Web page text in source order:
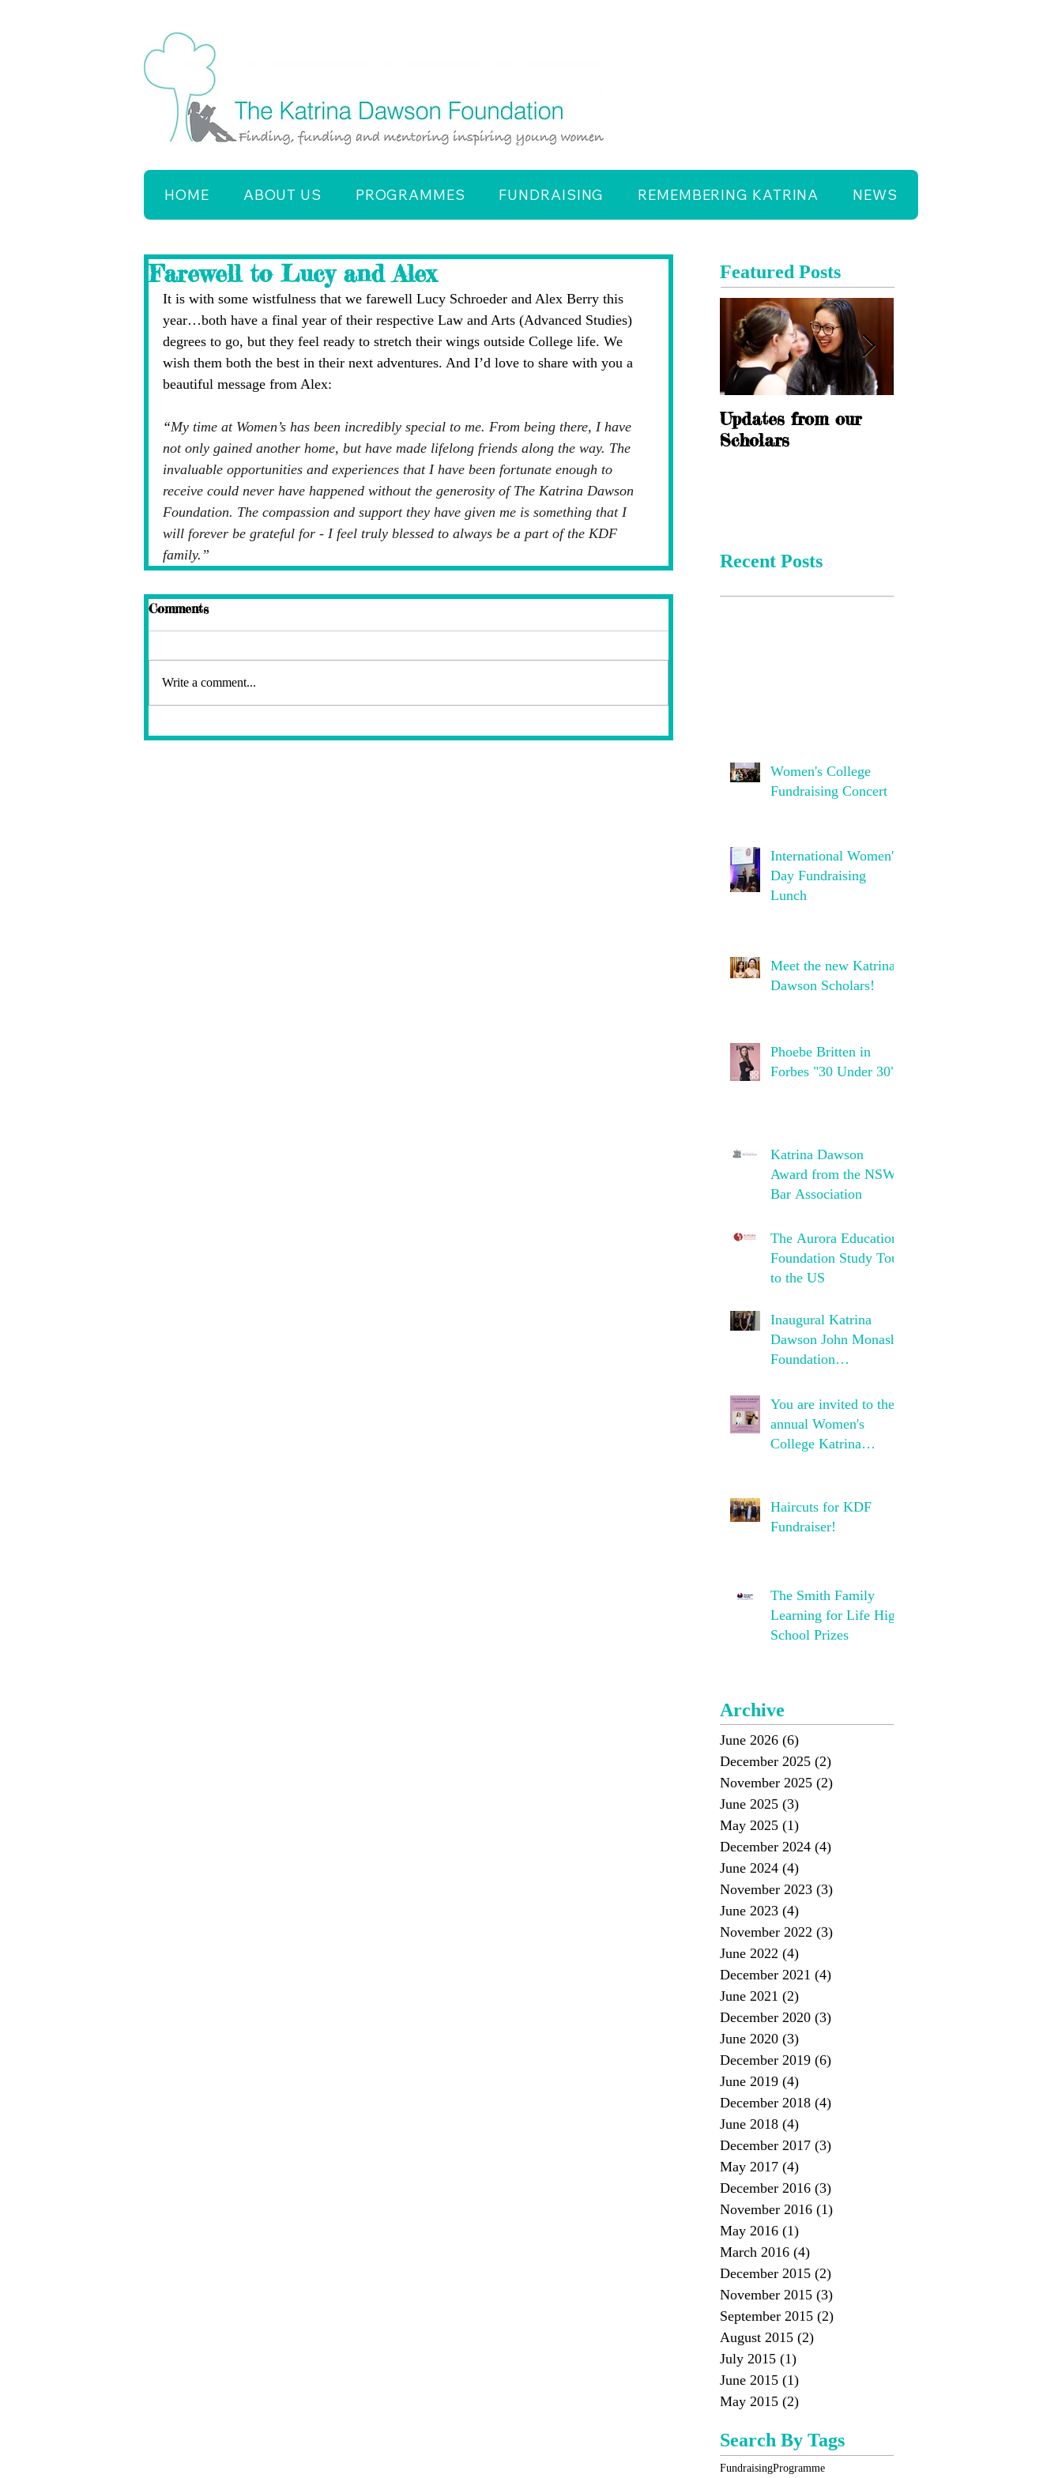
HOME ABOUT US PROGRAMMES FUNDRAISING REMEMBERING KATRINA NEWS
Farewell to Lucy and Alex
It is with some wistfulness that we farewell Lucy Schroeder and Alex Berry this
year…both have a final year of their respective Law and Arts (Advanced Studies)
degrees to go, but they feel ready to stretch their wings outside College life. We
wish them both the best in their next adventures. And I’d love to share with you a
beautiful message from Alex:
“My time at Women’s has been incredibly special to me. From being there, I have
not only gained another home, but have made lifelong friends along the way. The
invaluable opportunities and experiences that I have been fortunate enough to
receive could never have happened without the generosity of The Katrina Dawson
Foundation. The compassion and support they have given me is something that I
will forever be grateful for - I feel truly blessed to always be a part of the KDF
family.”
Comments
Write a comment...
Featured Posts
Updates from our
Scholars
Recent Posts
Women's College
Fundraising Concert
International Women's
Day Fundraising
Lunch
Meet the new Katrina
Dawson Scholars!
Phoebe Britten in
Forbes "30 Under 30"
Katrina Dawson
Award from the NSW
Bar Association
The Aurora Education
Foundation Study Tour
to the US
Inaugural Katrina
Dawson John Monash
Foundation
You are invited to the
annual Women's
College Katrina
Haircuts for KDF
Fundraiser!
The Smith Family
Learning for Life High
School Prizes
Archive
June 2026 (6)
December 2025 (2)
November 2025 (2)
June 2025 (3)
May 2025 (1)
December 2024 (4)
June 2024 (4)
November 2023 (3)
June 2023 (4)
November 2022 (3)
June 2022 (4)
December 2021 (4)
June 2021 (2)
December 2020 (3)
June 2020 (3)
December 2019 (6)
June 2019 (4)
December 2018 (4)
June 2018 (4)
December 2017 (3)
May 2017 (4)
December 2016 (3)
November 2016 (1)
May 2016 (1)
March 2016 (4)
December 2015 (2)
November 2015 (3)
September 2015 (2)
August 2015 (2)
July 2015 (1)
June 2015 (1)
May 2015 (2)
Search By Tags
FundraisingProgramme